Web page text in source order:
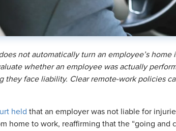
not automatically turn an employee’s
whether an employee was actually
they face liability. Clear remote-work policies
held that an employer was not liable for
home to work, reaffirming that the “going and